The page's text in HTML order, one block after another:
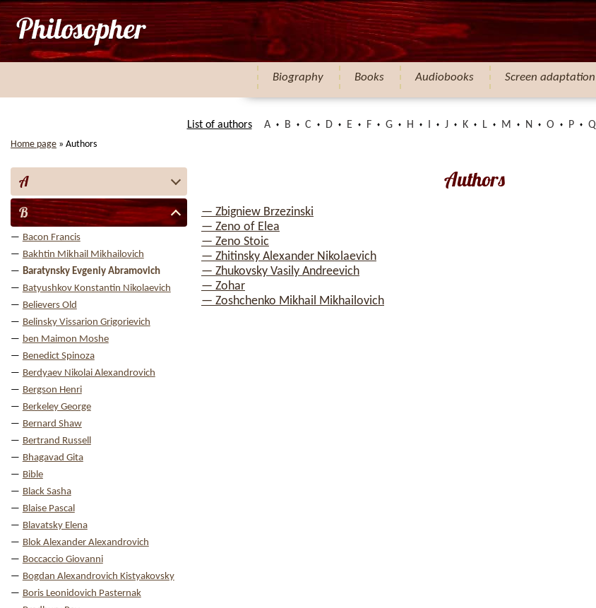
Biography Books Audiobooks Screen adaptation
List of authors A B C D E F G H J K L M N O P Q
Home page » Authors
A
B
Bacon Francis
Bakhtin Mikhail Mikhailovich
Baratynsky Evgeniy Abramovich
Batyushkov Konstantin Nikolaevich
Believers Old
Belinsky Vissarion Grigorievich
ben Maimon Moshe
Benedict Spinoza
Berdyaev Nikolai Alexandrovich
Bergson Henri
Berkeley George
Bernard Shaw
Bertrand Russell
Bhagavad Gita
Bible
Black Sasha
Blaise Pascal
Blavatsky Elena
Blok Alexander Alexandrovich
Boccaccio Giovanni
Bogdan Alexandrovich Kistyakovsky
Boris Leonidovich Pasternak
Authors
— Zbigniew Brzezinski
— Zeno of Elea
— Zeno Stoic
— Zhitinsky Alexander Nikolaevich
— Zhukovsky Vasily Andreevich
— Zohar
— Zoshchenko Mikhail Mikhailovich